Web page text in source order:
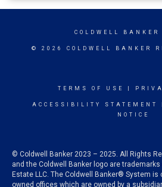
COLDWELL BANKER
© 2026 COLDWELL BANKER
TERMS OF USE
ACCESSIBILITY STATEMENT
NOTICE
© Coldwell Banker 2023 – 2025. All Rights
and the Coldwell Banker logo are trademarks
Estate LLC. The Coldwell Banker® System
owned offices which are owned by a